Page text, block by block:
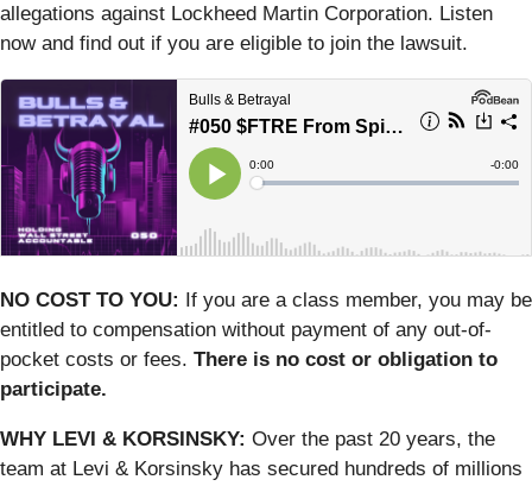
allegations against Lockheed Martin Corporation. Listen
now and find out if you are eligible to join the lawsuit.
NO COST TO YOU: If you are a class member, you may be
entitled to compensation without payment of any out-of-
pocket costs or fees. There is no cost or obligation to
participate.
WHY LEVI & KORSINSKY: Over the past 20 years, the
team at Levi & Korsinsky has secured hundreds of millions